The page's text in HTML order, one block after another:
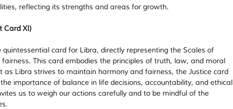
reflecting its strengths and areas for growth.
Card XI)
quintessential card for Libra, directly representing the Scales of
This card embodies the principles of truth, law, and moral
as Libra strives to maintain harmony and fairness, the Justice card
importance of balance in life decisions, accountability, and ethical
us to weigh our actions carefully and to be mindful of the